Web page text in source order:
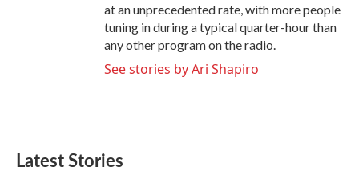
at an unprecedented rate, with more people
tuning in during a typical quarter-hour than
any other program on the radio.
See stories by Ari Shapiro
Latest Stories